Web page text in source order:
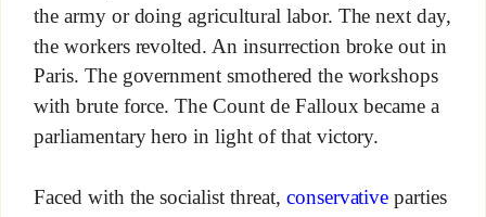
the army or doing agricultural labor. The next day,
the workers revolted. An insurrection broke out in
Paris. The government smothered the workshops
with brute force. The Count de Falloux became a
parliamentary hero in light of that victory.
Faced with the socialist threat, conservative parties